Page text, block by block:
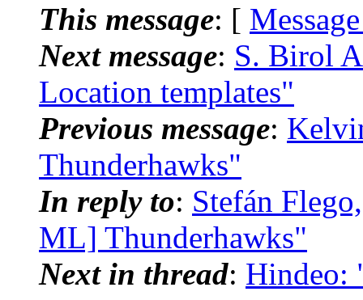
This message: [
Next message: S. Birol
Location templates"
Previous message:
Thunderhawks"
In reply to: Stefán
ML] Thunderhawks"
Next in thread: Hindeo: